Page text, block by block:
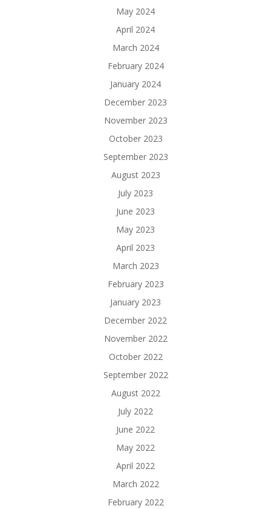
May 2024
April 2024
March 2024
February 2024
January 2024
December 2023
November 2023
October 2023
September 2023
August 2023
July 2023
June 2023
May 2023
April 2023
March 2023
February 2023
January 2023
December 2022
November 2022
October 2022
September 2022
August 2022
July 2022
June 2022
May 2022
April 2022
March 2022
February 2022